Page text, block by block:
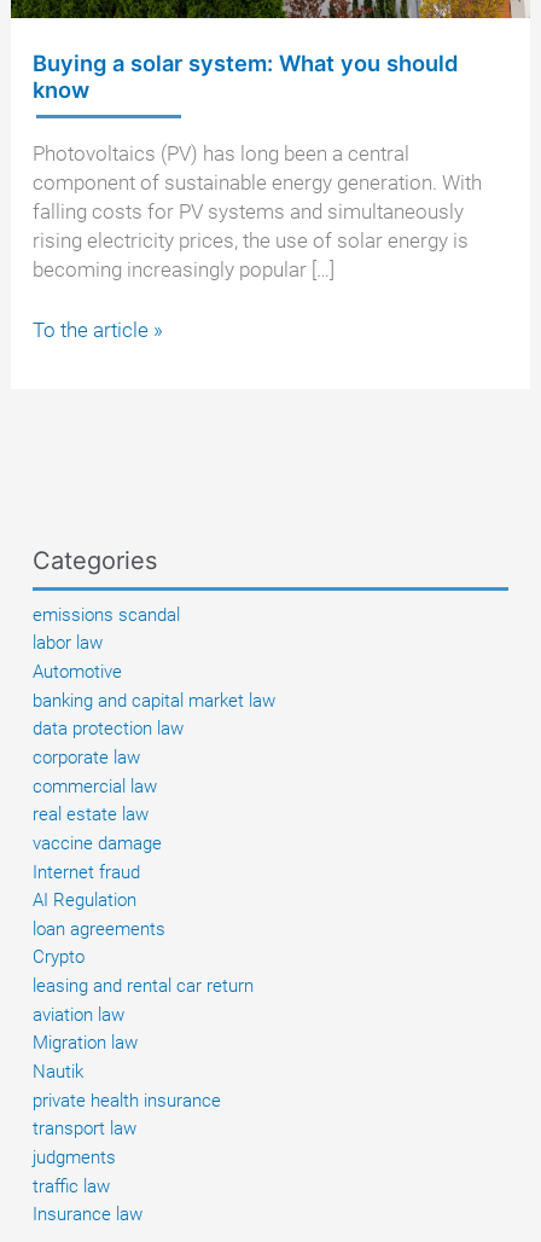
Buying a solar system: What you should
know
Photovoltaics (PV) has long been a central
component of sustainable energy generation. With
falling costs for PV systems and simultaneously
rising electricity prices, the use of solar energy is
becoming increasingly popular […]
Buying
To the article »
Categories
emissions scandal
labor law
Automotive
banking and capital market law
data protection law
corporate law
commercial law
real estate law
vaccine damage
Internet fraud
AI Regulation
loan agreements
Crypto
leasing and rental car return
aviation law
Migration law
Nautik
private health insurance
transport law
judgments
traffic law
Insurance law